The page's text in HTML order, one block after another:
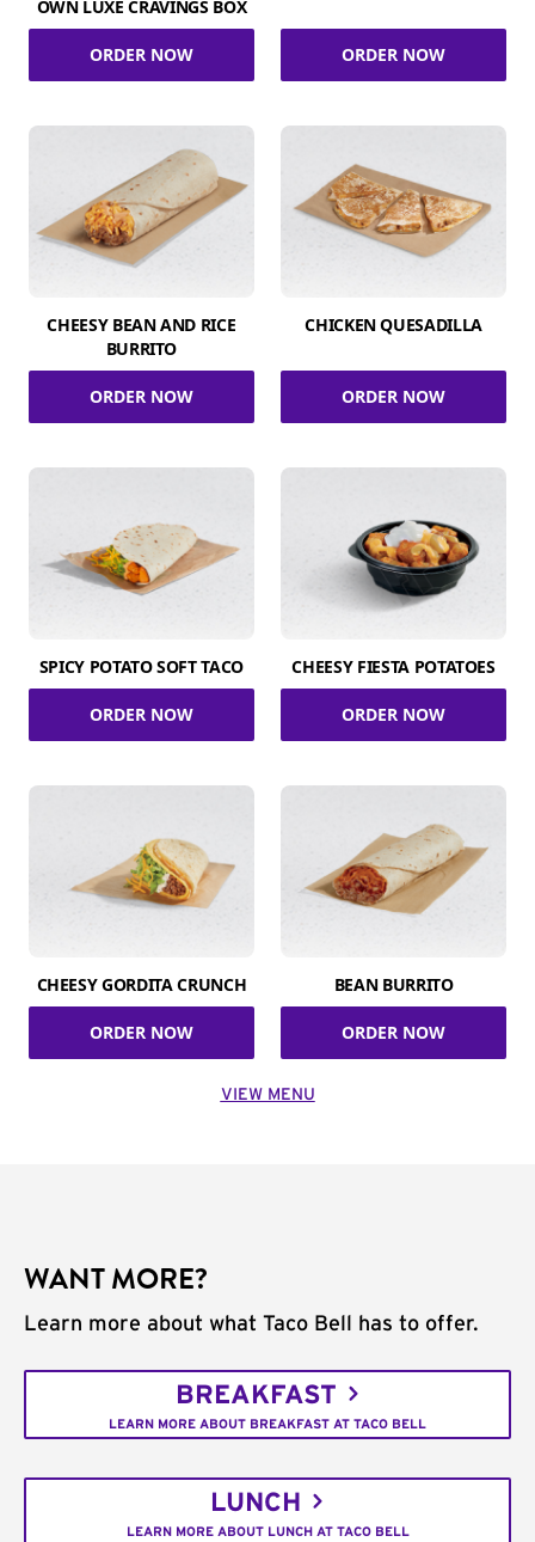
OWN LUXE CRAVINGS BOX
ORDER NOW ORDER NOW
CHEESY BEAN AND RICE
BURRITO
ORDER NOW
CHICKEN QUESADILLA
ORDER NOW
SPICY POTATO SOFT TACO
ORDER NOW
CHEESY FIESTA POTATOES
ORDER NOW
CHEESY GORDITA CRUNCH
ORDER NOW
BEAN BURRITO
ORDER NOW
VIEW MENU
WANT MORE?
Learn more about what Taco Bell has to offer.
BREAKFAST
LEARN MORE ABOUT BREAKFAST AT TACO BELL
LUNCH
LEARN MORE ABOUT LUNCH AT TACO BELL